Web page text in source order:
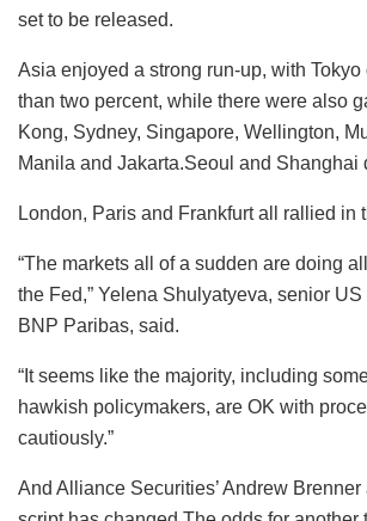
set to be released.
Asia enjoyed a strong run-up, with
than two percent, while there were also
Kong, Sydney, Singapore, Wellington,
Manila and Jakarta.Seoul and Shanghai
London, Paris and Frankfurt all rallied in
“The markets all of a sudden are doing
the Fed,” Yelena Shulyatyeva, senior
BNP Paribas, said.
“It seems like the majority, including
hawkish policymakers, are OK with
cautiously.”
And Alliance Securities’ Andrew Brenner